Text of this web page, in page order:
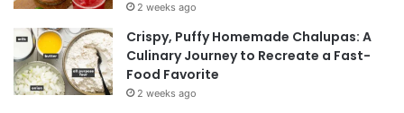
2 weeks ago
Crispy, Puffy Homemade Chalupas: A
Culinary Journey to Recreate a Fast-
Food Favorite
2 weeks ago